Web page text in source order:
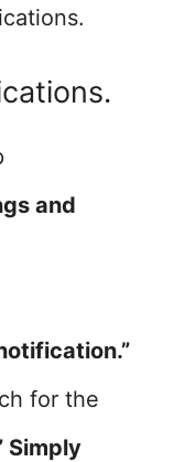
and
for the
Simply